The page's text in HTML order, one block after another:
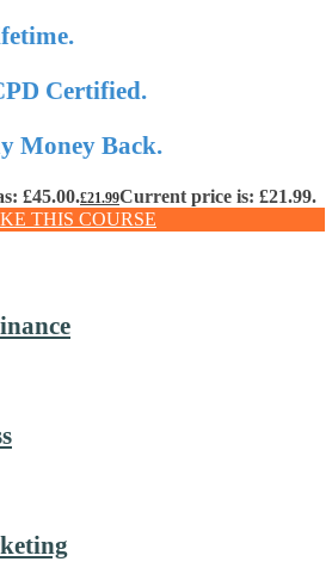
Certified.
Money Back.
£45.00.£21.99Current price is: £21.99.
THIS COURSE